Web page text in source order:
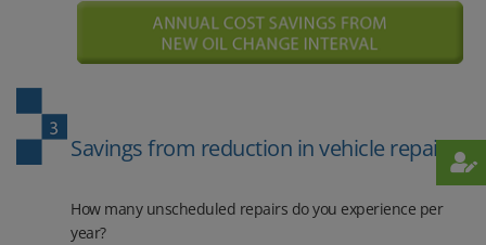
Savings from reduction in vehicle repair
How many unscheduled repairs do you experience per
year?